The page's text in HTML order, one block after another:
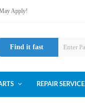
Apply!
Find it fast
REPAIR SERVICE